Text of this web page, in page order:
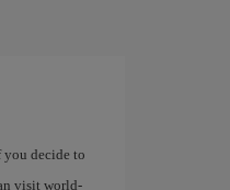
you decide to
visit world-